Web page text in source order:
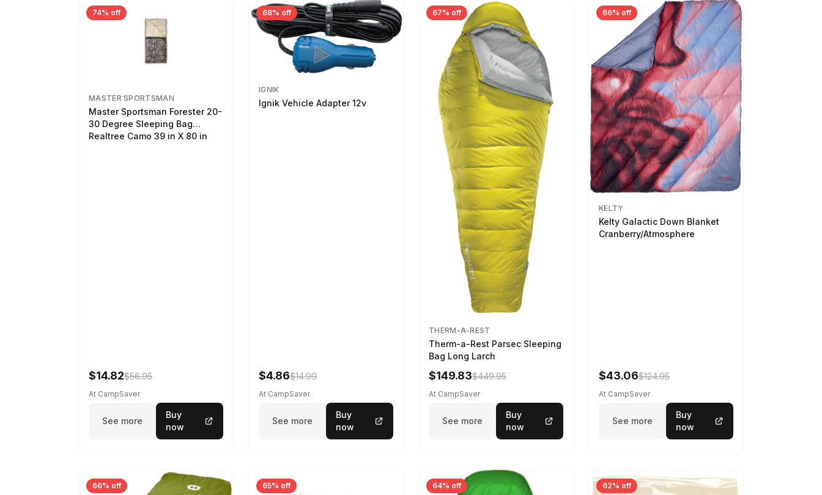
74% off
MASTER SPORTSMAN
Master Sportsman Forester 20-
30 Degree Sleeping Bag
Realtree Camo 39 in X 80 in
$14.82$56.95
At CampSaver
See more
Buy
now
68% off
IGNIK
Ignik Vehicle Adapter 12v
$4.86$14.99
At CampSaver
See more
Buy
now
67% off
THERM-A-REST
Therm-a-Rest Parsec Sleeping
Bag Long Larch
$149.83$449.95
At CampSaver
See more
Buy
now
66% off
KELTY
Kelty Galactic Down Blanket
Cranberry/Atmosphere
$43.06$124.95
At CampSaver
See more
Buy
now
66% off 65% off 64% off 62% off